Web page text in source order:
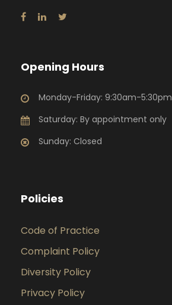
Opening Hours
Monday-Friday: 9:30am-5:30pm
Saturday: By appointment only
Sunday: Closed
Policies
Code of Practice
Complaint Policy
Diversity Policy
Privacy Policy